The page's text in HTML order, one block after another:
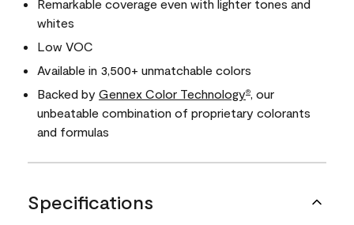
Remarkable coverage even with lighter tones and
whites
Low VOC
Available in 3,500+ unmatchable colors
Backed by Gennex Color Technology®
, our
unbeatable combination of proprietary colorants
and formulas
Specifications